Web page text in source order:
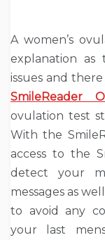
A women’s
explanation
issues and
SmileReader
ovulation test
With the
access to the
detect your
messages as
to avoid any
your last